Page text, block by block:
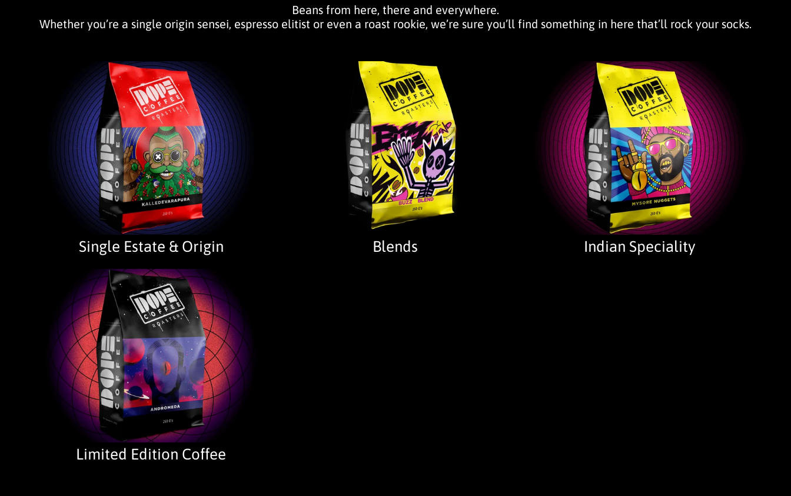
Beans from here, there and everywhere.
Whether you’re a single origin sensei, espresso elitist or even a roast rookie, we’re sure you’ll find something in here that’ll rock your socks.
Single Estate & Origin Blends Indian Speciality
Limited Edition Coffee